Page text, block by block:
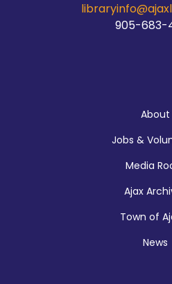
Makerspace Drop
Sun, Aug
905-683-
About
Jobs &
Media
Ajax
Town of
News